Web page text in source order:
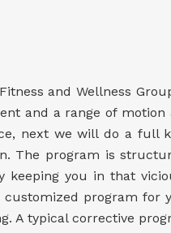
and Wellness
and a range of
next we will do a full
The program is
keeping you in that
customized program for
A typical corrective